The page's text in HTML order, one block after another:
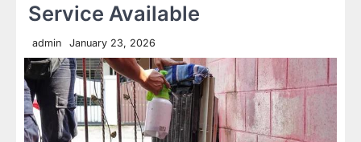
Service Available
admin January 23, 2026